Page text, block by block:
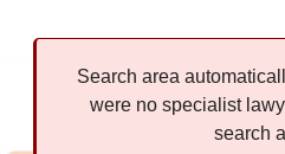
Search area
were no specialist
search